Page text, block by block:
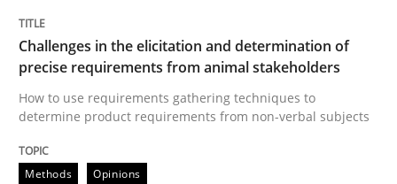
What is a Useful Perspective in
RE is one discipline in the mix of disciplines that SE
Written by Michael Jastram
Challenges in the elicitation and determination of
precise requirements from animal stakeholders
How to use requirements gathering techniques to
determine product requirements from non-verbal subjects
Methods Opinions